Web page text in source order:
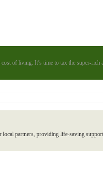
of living. It’s time to tax the super-rich
partners, providing life-saving